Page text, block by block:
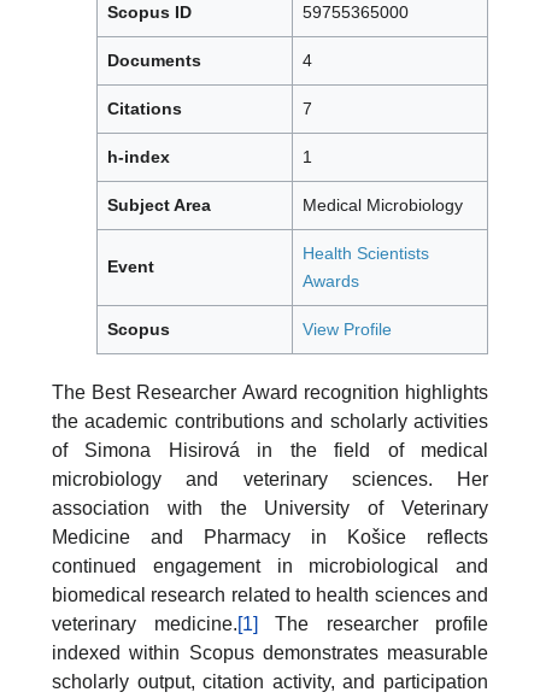
Scopus ID 59755365000
Documents 4
Citations 7
h-index 1
Subject Area Medical Microbiology
Event
Health Scientists
Awards
Scopus View Profile
The Best Researcher Award recognition highlights
the academic contributions and scholarly activities
of Simona Hisirová in the field of medical
microbiology and veterinary sciences. Her
association with the University of Veterinary
Medicine and Pharmacy in Košice reflects
continued engagement in microbiological and
biomedical research related to health sciences and
veterinary medicine.[1] The researcher profile
indexed within Scopus demonstrates measurable
scholarly output, citation activity, and participation